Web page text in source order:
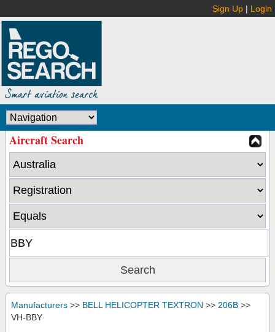
Sign Up | Login
Aircraft Search
Manufacturers >> BELL HELICOPTER TEXTRON >> 206B >>
VH-BBY